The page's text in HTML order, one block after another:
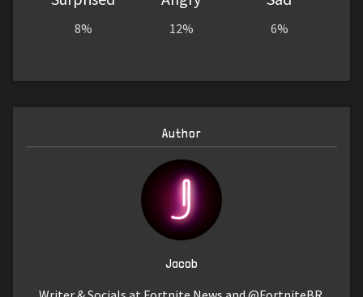
8% 12% 6%
Author
Jacob